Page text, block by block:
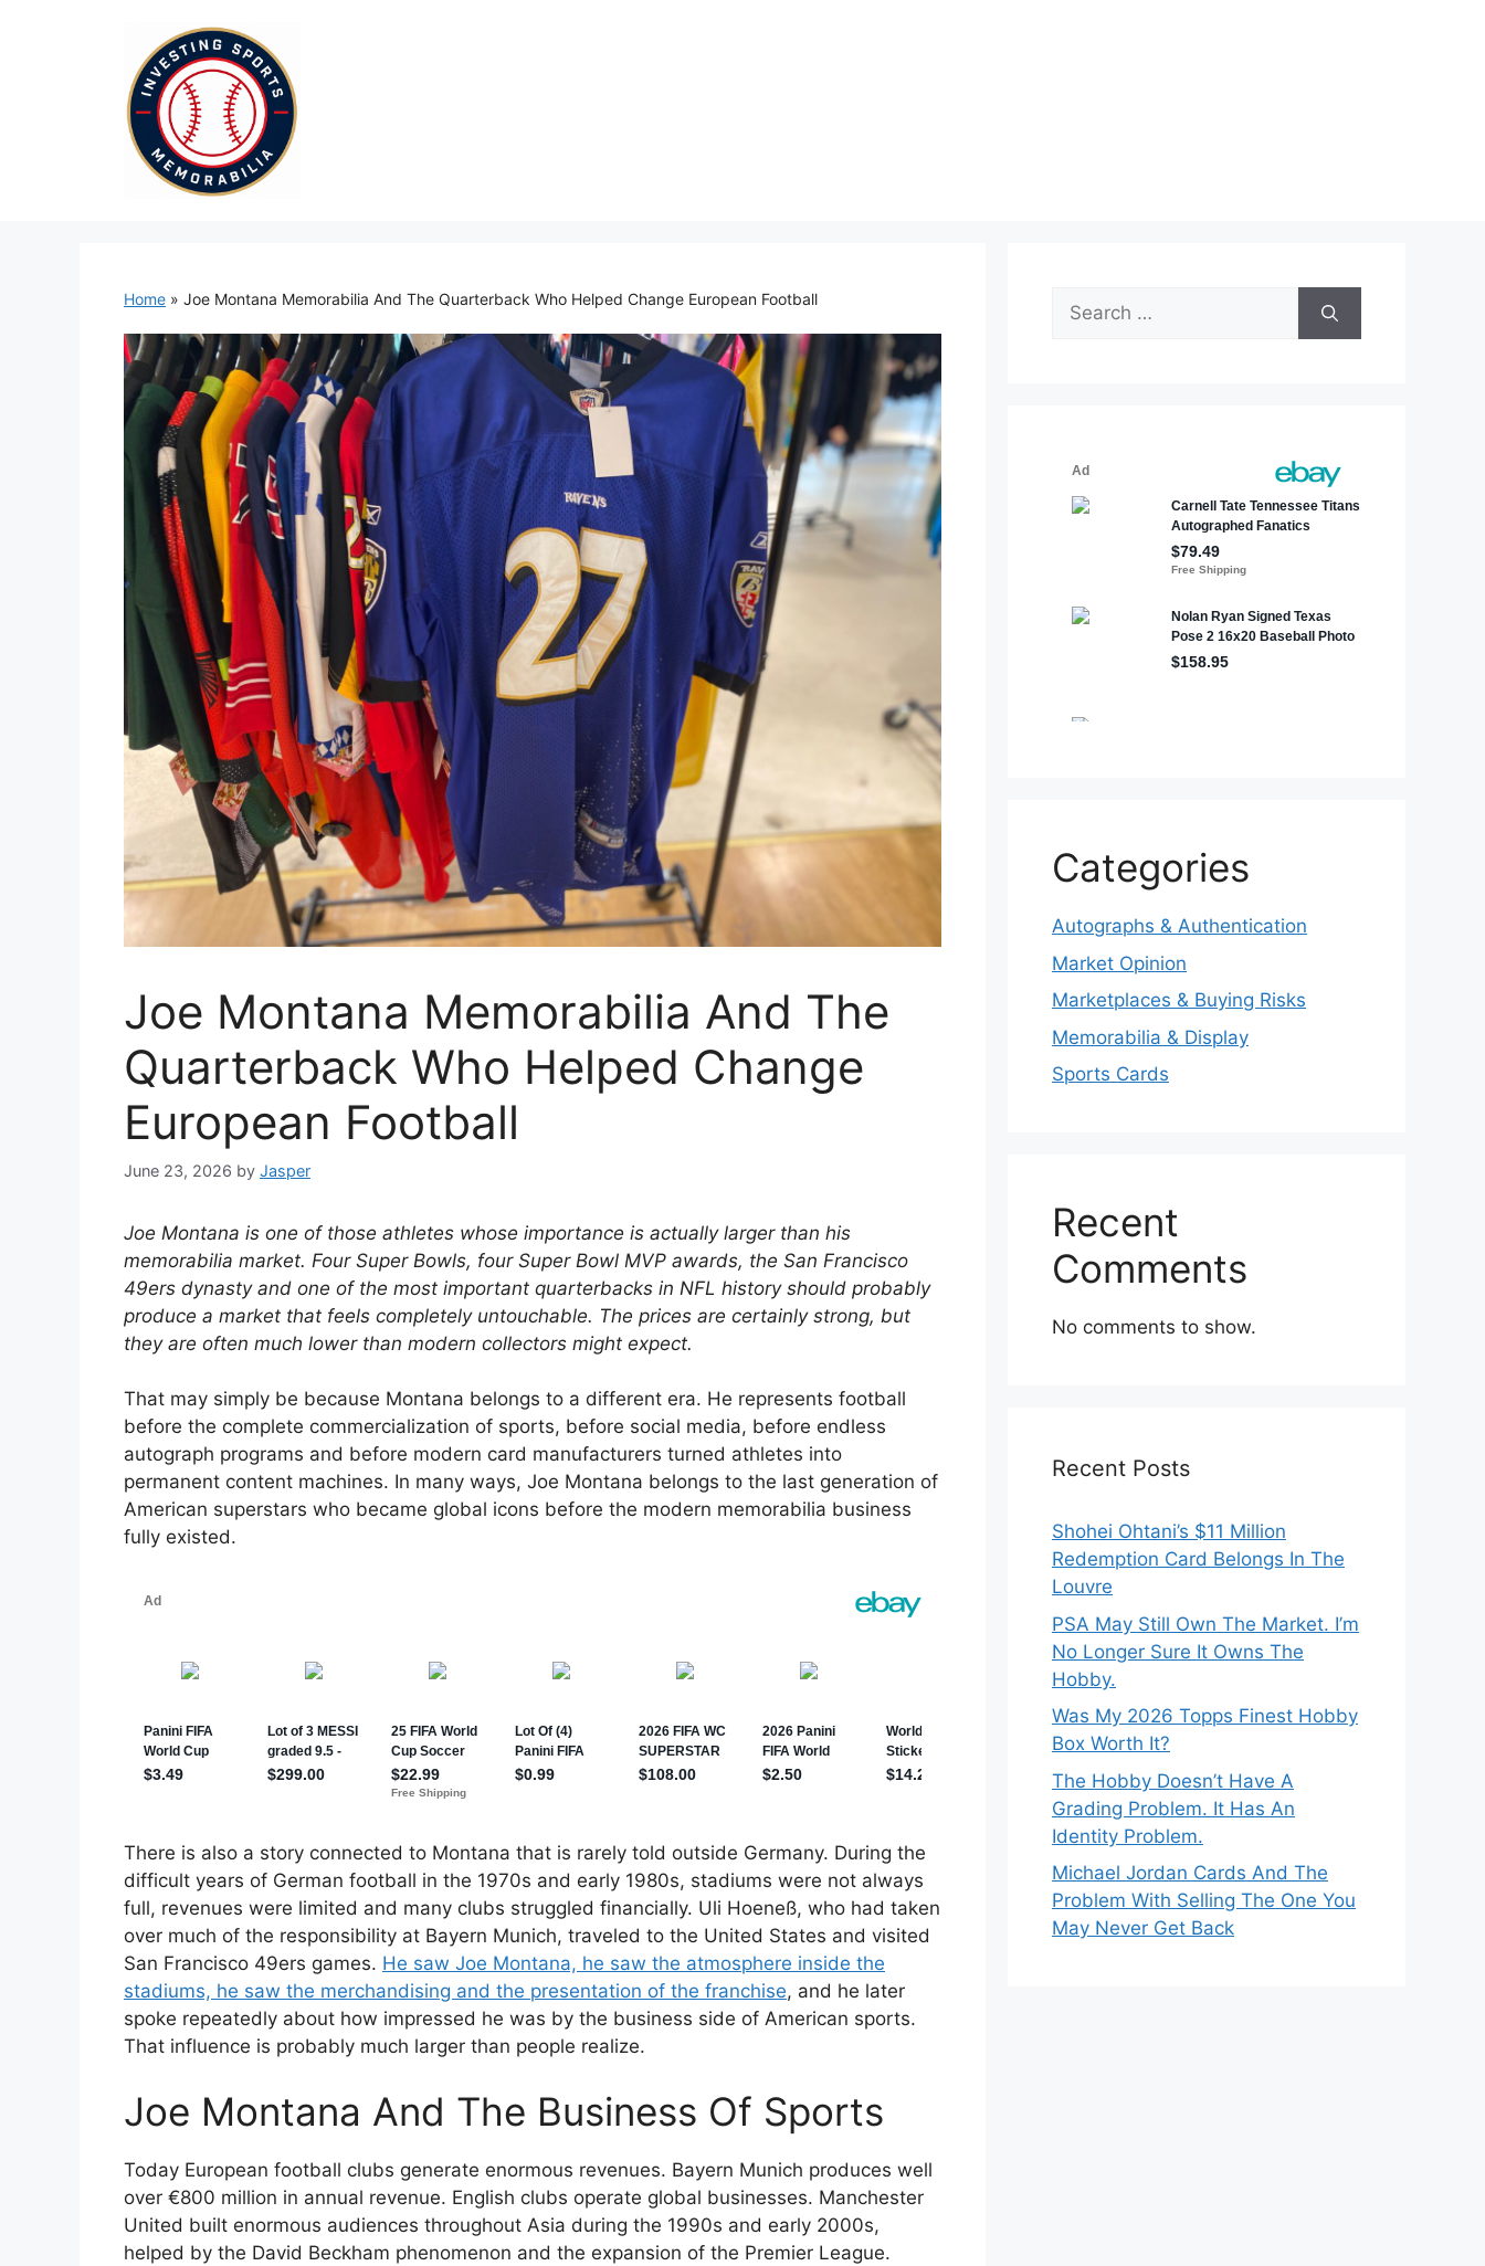
Home » Joe Montana Memorabilia And The Quarterback Who Helped Change European Football
Joe Montana Memorabilia And The
Quarterback Who Helped Change
European Football
June 23, 2026 by Jasper
Joe Montana is one of those athletes whose importance is actually larger than his
memorabilia market. Four Super Bowls, four Super Bowl MVP awards, the San Francisco
49ers dynasty and one of the most important quarterbacks in NFL history should probably
produce a market that feels completely untouchable. The prices are certainly strong, but
they are often much lower than modern collectors might expect.
That may simply be because Montana belongs to a different era. He represents football
before the complete commercialization of sports, before social media, before endless
autograph programs and before modern card manufacturers turned athletes into
permanent content machines. In many ways, Joe Montana belongs to the last generation of
American superstars who became global icons before the modern memorabilia business
fully existed.
There is also a story connected to Montana that is rarely told outside Germany. During the
difficult years of German football in the 1970s and early 1980s, stadiums were not always
full, revenues were limited and many clubs struggled financially. Uli Hoeneß, who had taken
over much of the responsibility at Bayern Munich, traveled to the United States and visited
San Francisco 49ers games. He saw Joe Montana, he saw the atmosphere inside the
stadiums, he saw the merchandising and the presentation of the franchise, and he later
spoke repeatedly about how impressed he was by the business side of American sports.
That influence is probably much larger than people realize.
Joe Montana And The Business Of Sports
Today European football clubs generate enormous revenues. Bayern Munich produces well
over €800 million in annual revenue. English clubs operate global businesses. Manchester
United built enormous audiences throughout Asia during the 1990s and early 2000s,
helped by the David Beckham phenomenon and the expansion of the Premier League.
Search
for:
Categories
Autographs & Authentication
Market Opinion
Marketplaces & Buying Risks
Memorabilia & Display
Sports Cards
Recent
Comments
No comments to show.
Recent Posts
Shohei Ohtani’s $11 Million
Redemption Card Belongs In The
Louvre
PSA May Still Own The Market. I’m
No Longer Sure It Owns The
Hobby.
Was My 2026 Topps Finest Hobby
Box Worth It?
The Hobby Doesn’t Have A
Grading Problem. It Has An
Identity Problem.
Michael Jordan Cards And The
Problem With Selling The One You
May Never Get Back